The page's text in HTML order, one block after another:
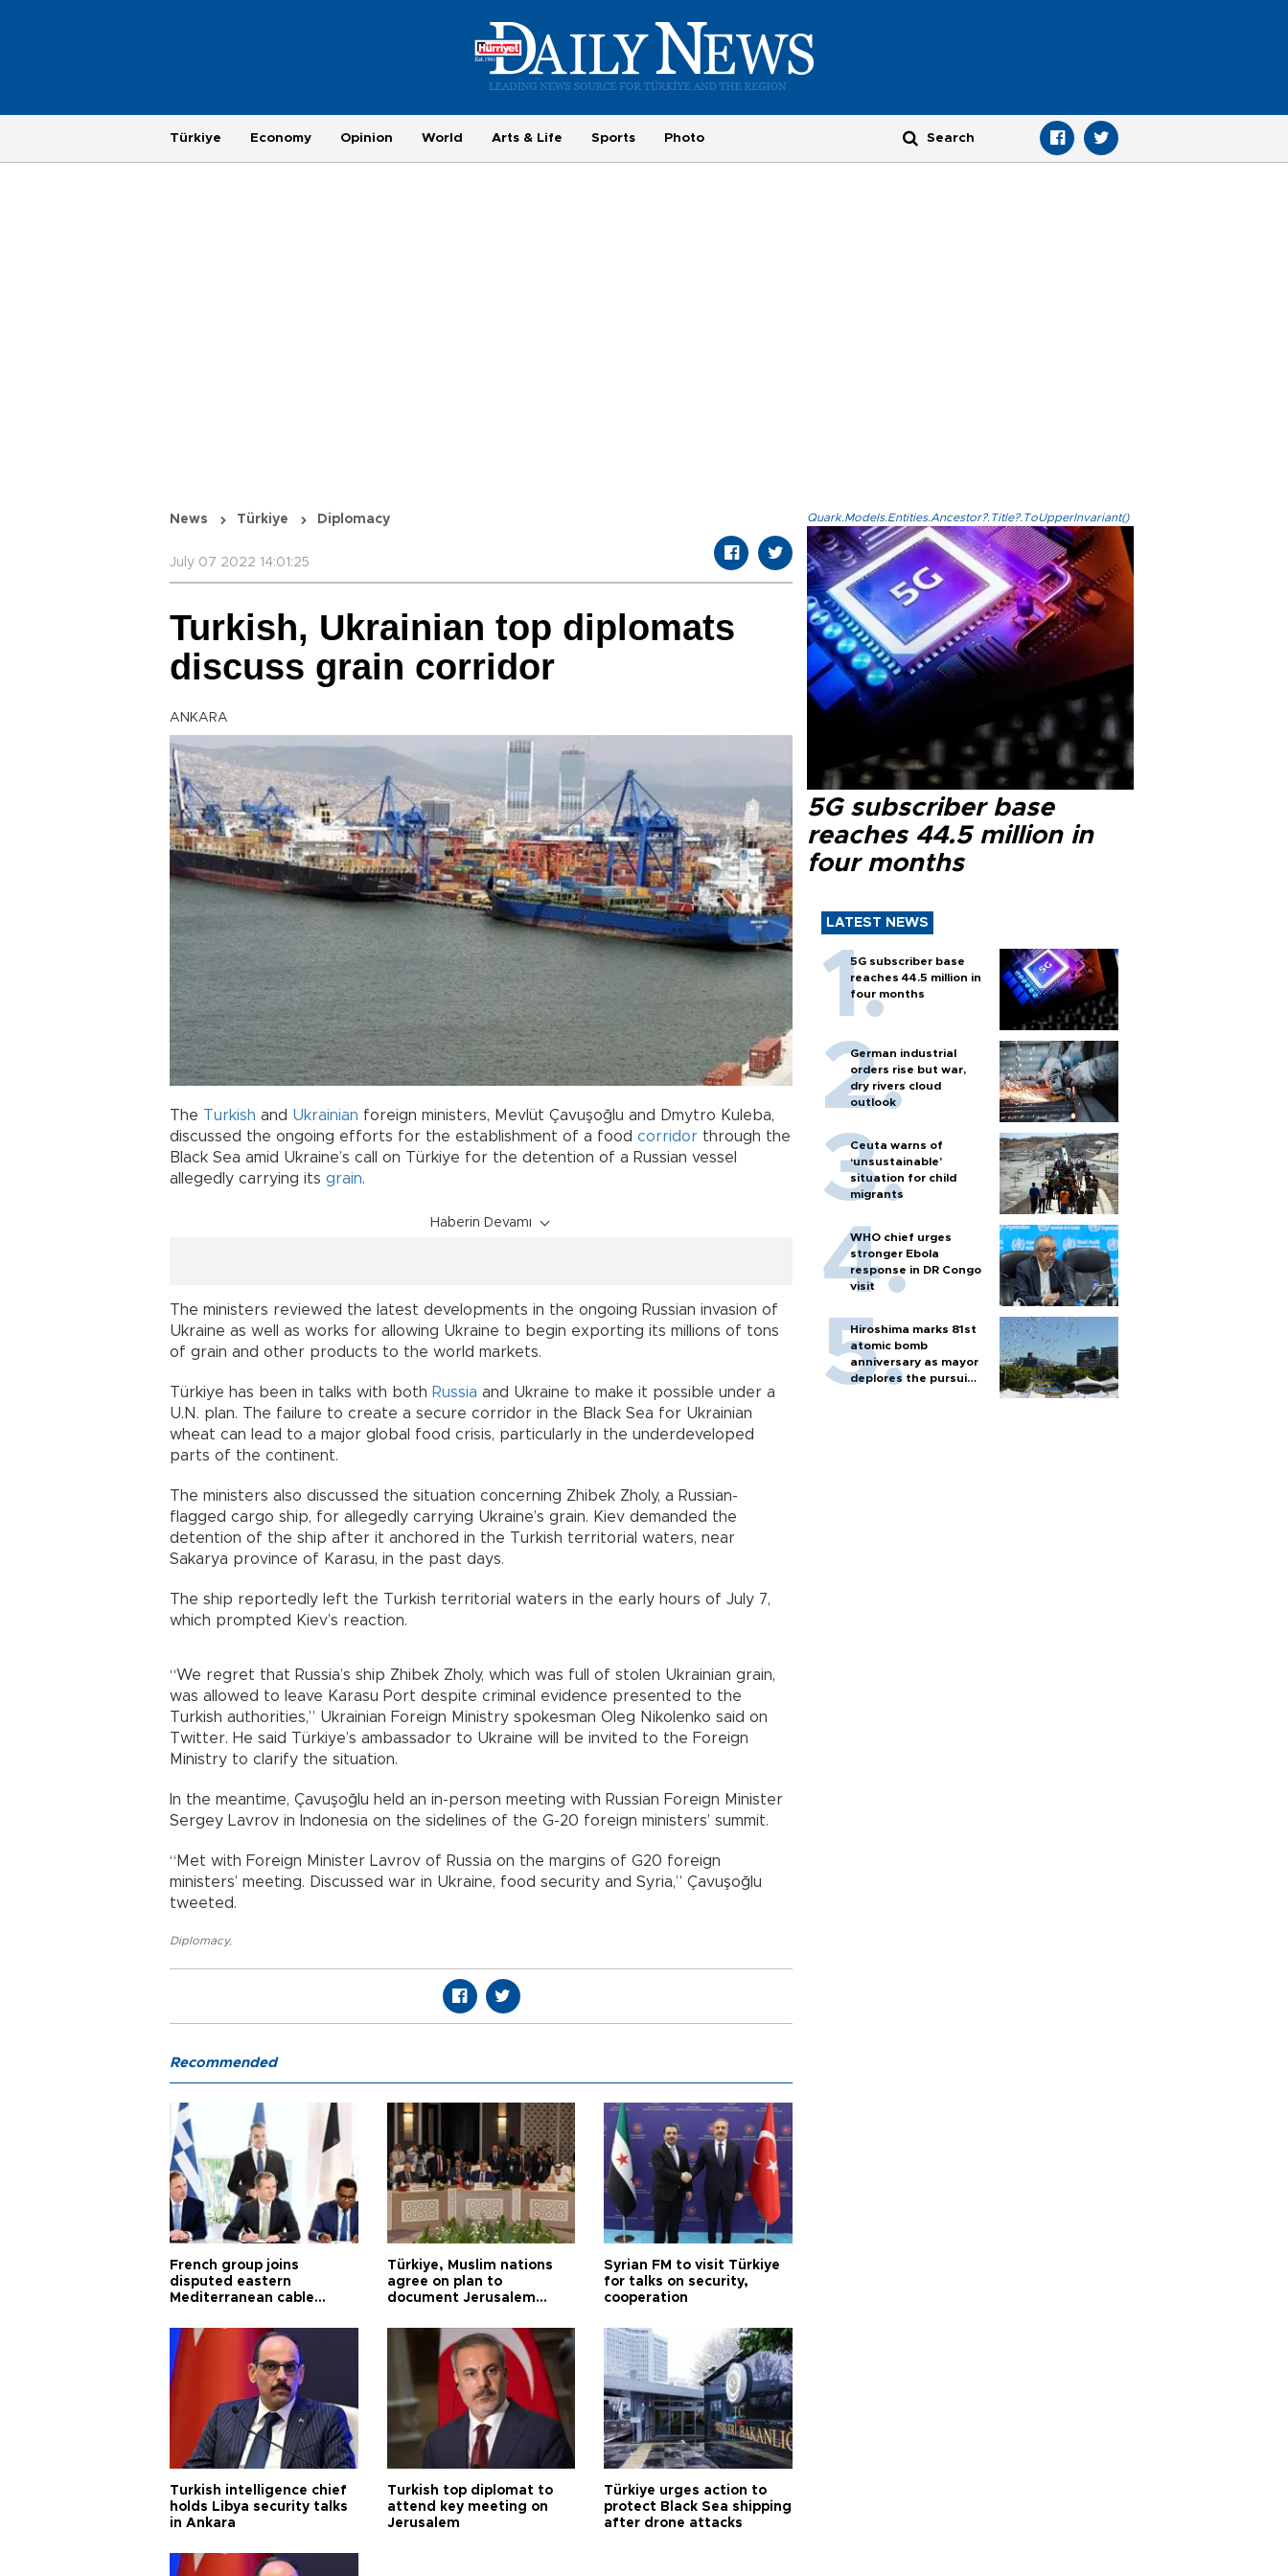
Türkiye Economy Opinion World Arts & Life Sports Photo
News Türkiye Diplomacy
July 07 2022 14:01:25
Turkish, Ukrainian top diplomats
discuss grain corridor
ANKARA
The Turkish and Ukrainian foreign ministers, Mevlüt Çavuşoğlu and Dmytro Kuleba,
discussed the ongoing efforts for the establishment of a food corridor through the
Black Sea amid Ukraine’s call on Türkiye for the detention of a Russian vessel
allegedly carrying its grain.
Haberin Devamı
The ministers reviewed the latest developments in the ongoing Russian invasion of
Ukraine as well as works for allowing Ukraine to begin exporting its millions of tons
of grain and other products to the world markets.
Türkiye has been in talks with both Russia and Ukraine to make it possible under a
U.N. plan. The failure to create a secure corridor in the Black Sea for Ukrainian
wheat can lead to a major global food crisis, particularly in the underdeveloped
parts of the continent.
The ministers also discussed the situation concerning Zhibek Zholy, a Russian-
flagged cargo ship, for allegedly carrying Ukraine’s grain. Kiev demanded the
detention of the ship after it anchored in the Turkish territorial waters, near
Sakarya province of Karasu, in the past days.
The ship reportedly left the Turkish territorial waters in the early hours of July 7,
which prompted Kiev’s reaction.
“We regret that Russia’s ship Zhibek Zholy, which was full of stolen Ukrainian grain,
was allowed to leave Karasu Port despite criminal evidence presented to the
Turkish authorities,” Ukrainian Foreign Ministry spokesman Oleg Nikolenko said on
Twitter. He said Türkiye’s ambassador to Ukraine will be invited to the Foreign
Ministry to clarify the situation.
In the meantime, Çavuşoğlu held an in-person meeting with Russian Foreign Minister
Sergey Lavrov in Indonesia on the sidelines of the G-20 foreign ministers’ summit.
“Met with Foreign Minister Lavrov of Russia on the margins of G20 foreign
ministers’ meeting. Discussed war in Ukraine, food security and Syria,” Çavuşoğlu
tweeted.
Diplomacy,
Quark.Models.Entities.Ancestor?.Title?.ToUpperInvariant()
5G subscriber base
reaches 44.5 million in
four months
LATEST NEWS
5G subscriber base
reaches 44.5 million in
four months
German industrial
orders rise but war,
dry rivers cloud
outlook
Ceuta warns of
‘unsustainable’
situation for child
migrants
WHO chief urges
stronger Ebola
response in DR Congo
visit
Hiroshima marks 81st
atomic bomb
anniversary as mayor
deplores the pursuit
Recommended
French group joins
disputed eastern
Mediterranean cable
Türkiye, Muslim nations
agree on plan to
document Jerusalem
Syrian FM to visit Türkiye
for talks on security,
cooperation
Turkish intelligence chief
holds Libya security talks
in Ankara
Turkish top diplomat to
attend key meeting on
Jerusalem
Türkiye urges action to
protect Black Sea shipping
after drone attacks